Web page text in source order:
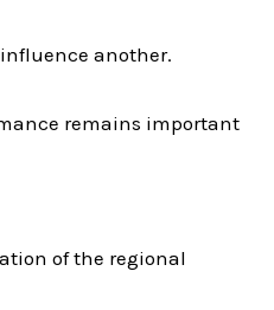
another.
remains important
of the regional